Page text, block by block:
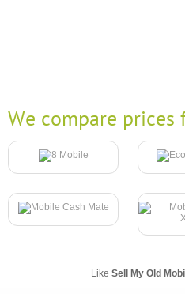
We compare
Like Sell My Old